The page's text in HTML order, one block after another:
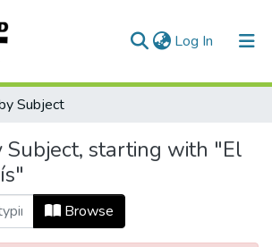
Log In (current)
Subject
Subject, starting with "El
Browse